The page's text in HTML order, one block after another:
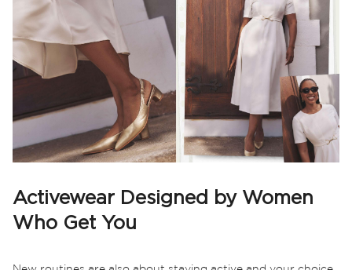
Activewear Designed by Women
Who Get You